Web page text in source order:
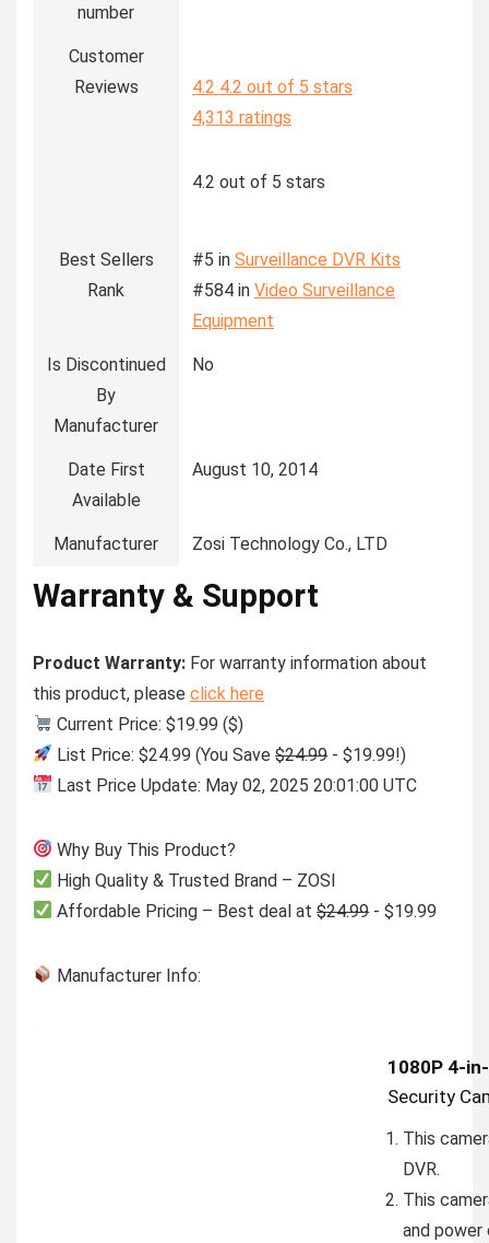
number
Customer
Reviews
4.2 4.2 out of 5 stars
4,313 ratings
4.2 out of 5 stars
Best Sellers
Rank
#5 in Surveillance DVR Kits
#584 in Video Surveillance
Equipment
Is Discontinued
By
Manufacturer
No
Date First
Available
August 10, 2014
Manufacturer Zosi Technology Co., LTD
Warranty & Support
Product Warranty: For warranty information about
this product, please click here
Current Price: $19.99 ($)
List Price: $24.99 (You Save$24.99- $19.99!)
Last Price Update: May 02, 2025 20:01:00 UTC
Why Buy This Product?
High Quality & Trusted Brand – ZOSI
Affordable Pricing – Best deal at$24.99- $19.99
Manufacturer Info:
1080P 4-
Security
This
DVR.
This
and power